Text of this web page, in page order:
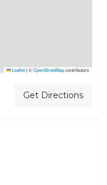
Leaflet|©OpenStreetMapcontributors
Get Directions